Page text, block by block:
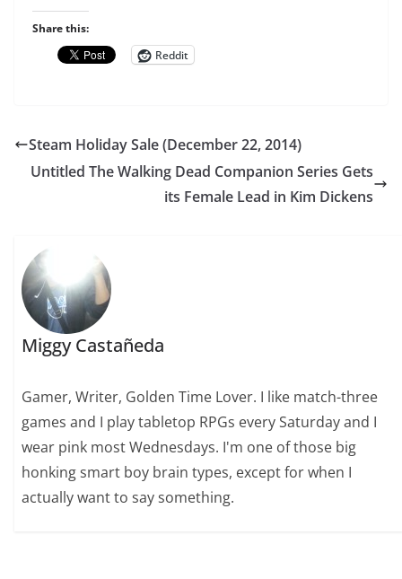
Share this:
Reddit
Steam Holiday Sale (December 22, 2014)
Untitled The Walking Dead Companion Series Gets
its Female Lead in Kim Dickens
Miggy Castañeda
Gamer, Writer, Golden Time Lover. I like match-three
games and I play tabletop RPGs every Saturday and I
wear pink most Wednesdays. I'm one of those big
honking smart boy brain types, except for when I
actually want to say something.